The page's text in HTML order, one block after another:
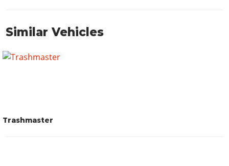
Similar Vehicles
Trashmaster